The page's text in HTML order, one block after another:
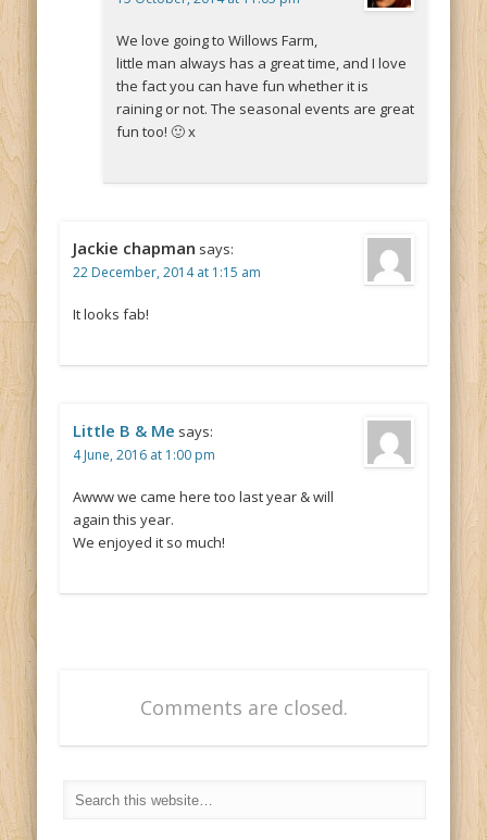
We love going to Willows Farm,
little man always has a great time, and I love
the fact you can have fun whether it is
raining or not. The seasonal events are great
fun too! 🙂 x
Jackie chapman says:
22 December, 2014 at 1:15 am
It looks fab!
Little B & Me says:
4 June, 2016 at 1:00 pm
Awww we came here too last year & will
again this year.
We enjoyed it so much!
Comments are closed.